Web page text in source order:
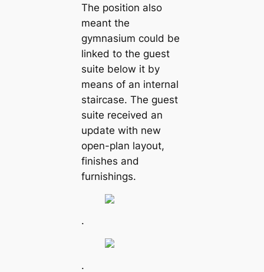
The position also
meant the
gymnasium could be
linked to the guest
suite below it by
means of an internal
staircase. The guest
suite received an
update with new
open-plan layout,
finishes and
furnishings.
.
.